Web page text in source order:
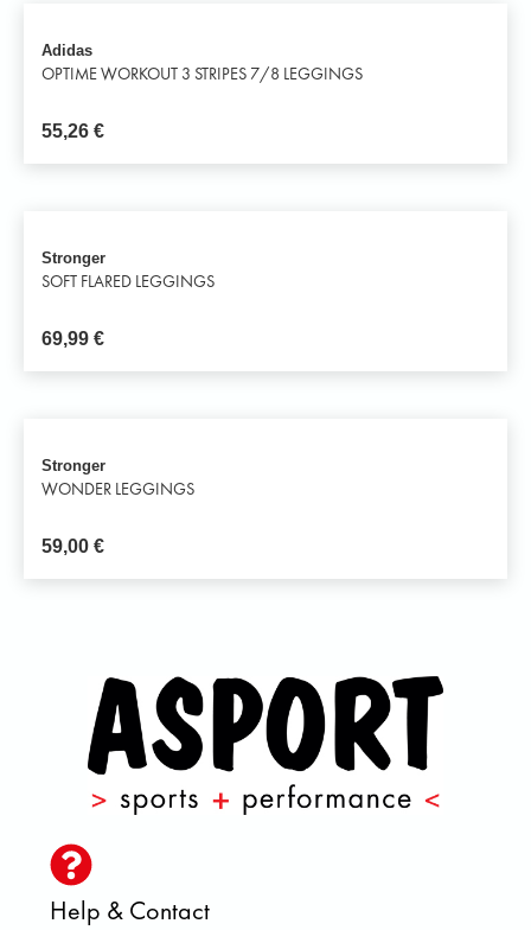
Adidas
OPTIME WORKOUT 3 STRIPES 7/8 LEGGINGS
55,26 €
Stronger
SOFT FLARED LEGGINGS
69,99 €
Stronger
WONDER LEGGINGS
59,00 €
Help & Contact